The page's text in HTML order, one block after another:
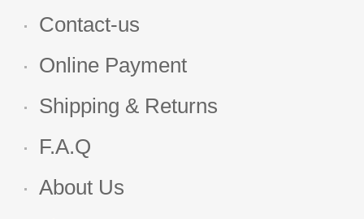
Contact-us
Online Payment
Shipping & Returns
F.A.Q
About Us